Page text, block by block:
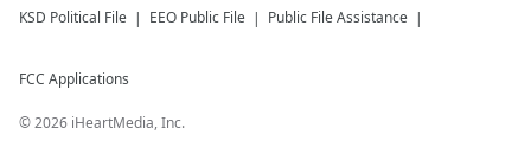
KSD Political File EEO Public File Public File Assistance
FCC Applications
©2026 iHeartMedia, Inc.